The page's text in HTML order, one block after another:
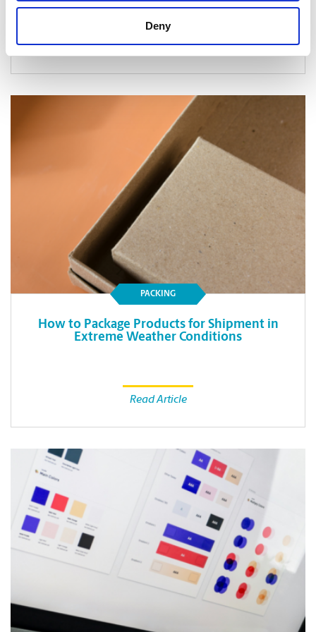
Deny
Read Article
PACKING
How to Package Products for Shipment in
Extreme Weather Conditions
Read Article